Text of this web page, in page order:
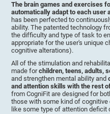
The brain games and exercises
automatically adapt to each user
has been perfected to
ability. The patented technology
the difficulty and type of task to
appropriate for the user's unique
cognitive alterations).
All of the stimulation and
made forchildren, teens, adults,
and strengthen mental ability and
and attention skills with the rest
from CogniFit are designed for
those with some kind of
like some type of attention deficit